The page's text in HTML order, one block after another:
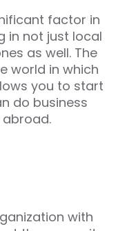
factor in
in not just local
as well. The
world in which
you to start
do business
with